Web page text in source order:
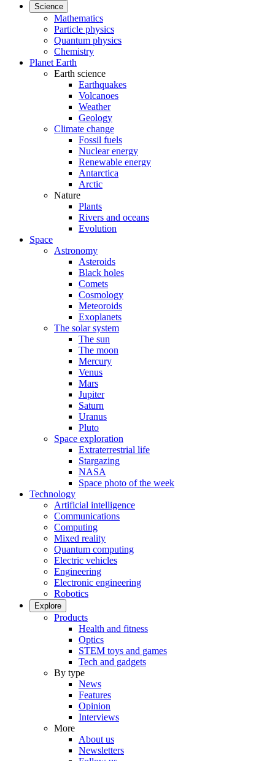
Science
Mathematics
Particle physics
Quantum physics
Chemistry
Planet Earth
Earth science
Earthquakes
Volcanoes
Weather
Geology
Climate change
Fossil fuels
Nuclear energy
Renewable energy
Antarctica
Arctic
Nature
Plants
Rivers and oceans
Evolution
Space
Astronomy
Asteroids
Black holes
Comets
Cosmology
Meteoroids
Exoplanets
The solar system
The sun
The moon
Mercury
Venus
Mars
Jupiter
Saturn
Uranus
Pluto
Space exploration
Extraterrestrial life
Stargazing
NASA
Space photo of the week
Technology
Artificial intelligence
Communications
Computing
Mixed reality
Quantum computing
Electric vehicles
Engineering
Electronic engineering
Robotics
Explore
Products
Health and fitness
Optics
STEM toys and games
Tech and gadgets
By type
News
Features
Opinion
Interviews
More
About us
Newsletters